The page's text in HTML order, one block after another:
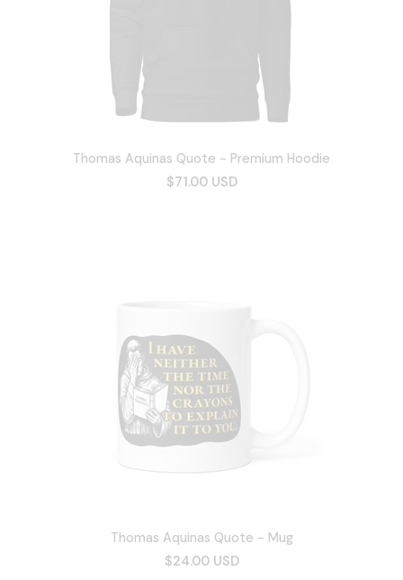
Thomas Aquinas Quote - Premium Hoodie
$71.00 USD
Thomas Aquinas Quote - Mug
$24.00 USD